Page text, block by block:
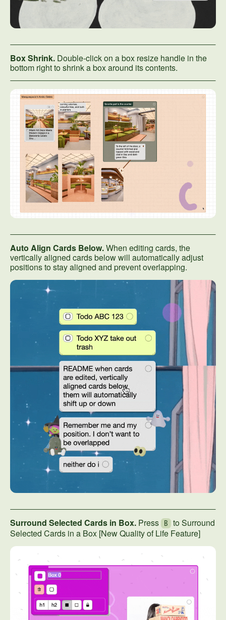
Box Shrink. Double-click on a box resize handle in the
bottom right to shrink a box around its contents.
Auto Align Cards Below.When editing cards, the
vertically aligned cards below will automatically adjust
positions to stay aligned and prevent overlapping.
Surround Selected Cards in Box. Press B
to Surround
Selected Cards in a Box [New Quality of Life Feature]